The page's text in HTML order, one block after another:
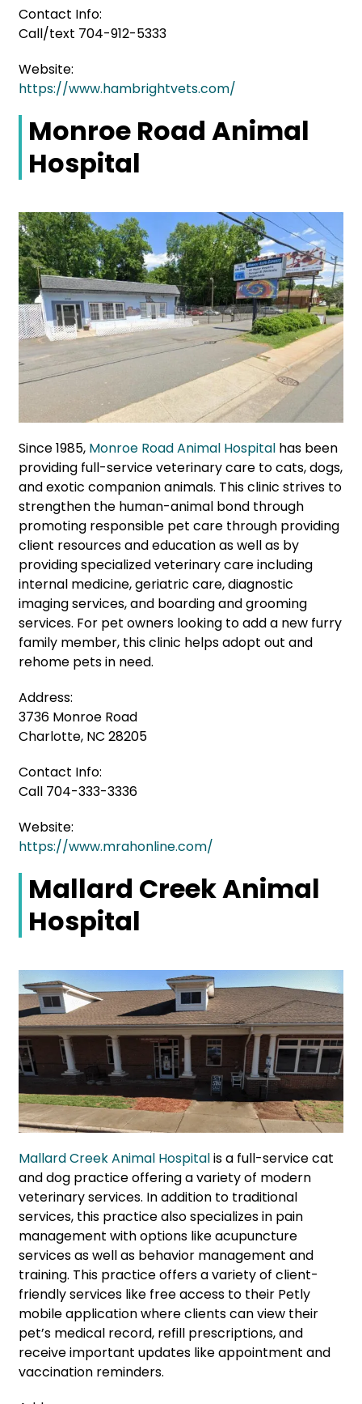
Contact Info:
Call/text 704-912-5333
Website:
https://www.hambrightvets.com/
Monroe Road Animal
Hospital
Since 1985, Monroe Road Animal Hospital has been
providing full-service veterinary care to cats, dogs,
and exotic companion animals. This clinic strives to
strengthen the human-animal bond through
promoting responsible pet care through providing
client resources and education as well as by
providing specialized veterinary care including
internal medicine, geriatric care, diagnostic
imaging services, and boarding and grooming
services. For pet owners looking to add a new furry
family member, this clinic helps adopt out and
rehome pets in need.
Address:
3736 Monroe Road
Charlotte, NC 28205
Contact Info:
Call 704-333-3336
Website:
https://www.mrahonline.com/
Mallard Creek Animal
Hospital
Mallard Creek Animal Hospitalis a full-service cat
and dog practice offering a variety of modern
veterinary services. In addition to traditional
services, this practice also specializes in pain
management with options like acupuncture
services as well as behavior management and
training. This practice offers a variety of client-
friendly services like free access to their Petly
mobile application where clients can view their
pet’s medical record, refill prescriptions, and
receive important updates like appointment and
vaccination reminders.